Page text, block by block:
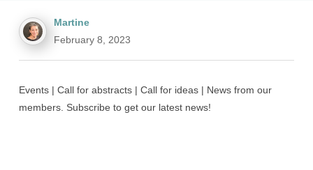
Martine
February 8, 2023
Events | Call for abstracts | Call for ideas | News from our
members. Subscribe to get our latest news!